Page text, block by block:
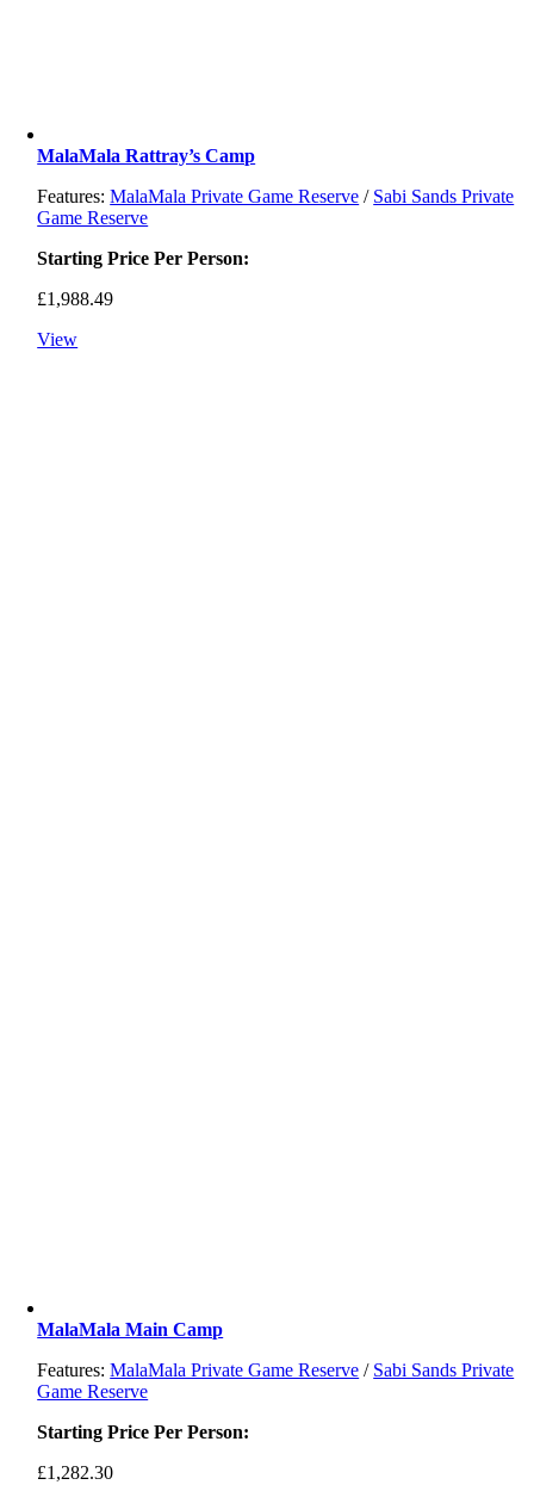
MalaMala Rattray’s Camp
Features:MalaMala Private Game Reserve / Sabi Sands Private
Game Reserve
Starting Price Per Person:
£1,988.49
View
MalaMala Main Camp
Features:MalaMala Private Game Reserve / Sabi Sands Private
Game Reserve
Starting Price Per Person:
£1,282.30